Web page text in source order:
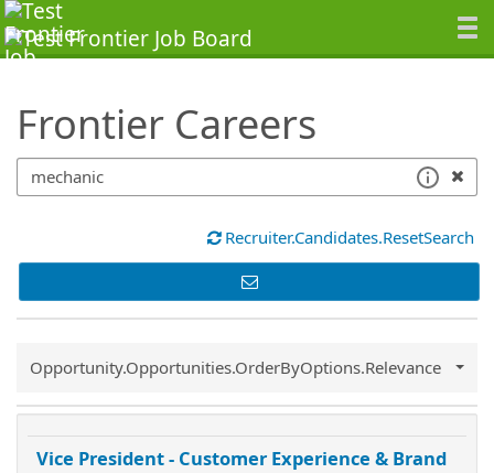
Frontier Careers
SearchTips.TipsTricks
Recruiter.Candidates.ResetSearch
Common.Sort.Sort
Opportunity.Opportunities.OrderByOptions.Relevance
Vice President - Customer Experience & Brand